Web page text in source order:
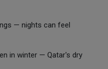
— nights can feel
in winter — Qatar's dry